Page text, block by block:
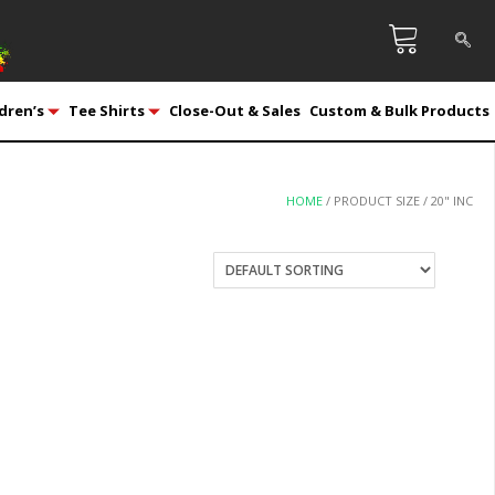
Tee Shirts Close-Out & Sales Custom & Bulk Products
HOME / PRODUCT SIZE / 20" INC